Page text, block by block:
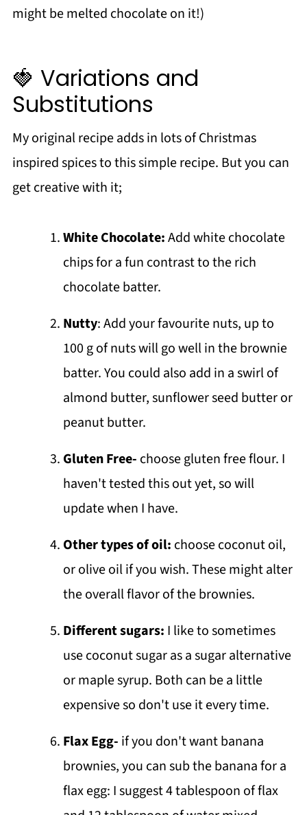
might be melted chocolate on it!)
🍓 Variations and
Substitutions
My original recipe adds in lots of Christmas
inspired spices to this simple recipe. But you can
get creative with it;
White Chocolate:Add white chocolate
chips for a fun contrast to the rich
chocolate batter.
Nutty: Add your favourite nuts, up to
100 g of nuts will go well in the brownie
batter. You could also add in a swirl of
almond butter, sunflower seed butter or
peanut butter.
Gluten Free- choose gluten free flour. I
haven't tested this out yet, so will
update when I have.
Other types of oil: choose coconut oil,
or olive oil if you wish. These might alter
the overall flavor of the brownies.
Different sugars: I like to sometimes
use coconut sugar as a sugar alternative
or maple syrup. Both can be a little
expensive so don't use it every time.
Flax Egg- if you don't want banana
brownies, you can sub the banana for a
flax egg: I suggest 4 tablespoon of flax